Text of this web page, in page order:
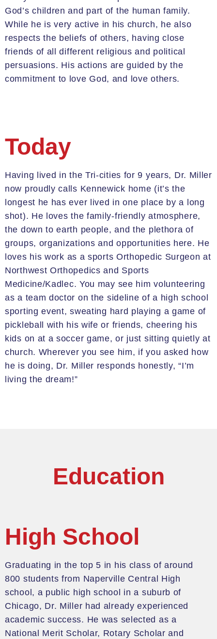
God’s children and part of the human family.
While he is very active in his church, he also
respects the beliefs of others, having close
friends of all different religious and political
persuasions. His actions are guided by the
commitment to love God, and love others.
Today
Having lived in the Tri-cities for 9 years, Dr. Miller
now proudly calls Kennewick home (it’s the
longest he has ever lived in one place by a long
shot). He loves the family-friendly atmosphere,
the down to earth people, and the plethora of
groups, organizations and opportunities here. He
loves his work as a sports Orthopedic Surgeon at
Northwest Orthopedics and Sports
Medicine/Kadlec. You may see him volunteering
as a team doctor on the sideline of a high school
sporting event, sweating hard playing a game of
pickleball with his wife or friends, cheering his
kids on at a soccer game, or just sitting quietly at
church. Wherever you see him, if you asked how
he is doing, Dr. Miller responds honestly, “I’m
living the dream!”
Education
High School
Graduating in the top 5 in his class of around
800 students from Naperville Central High
school, a public high school in a suburb of
Chicago, Dr. Miller had already experienced
academic success. He was selected as a
National Merit Scholar, Rotary Scholar and